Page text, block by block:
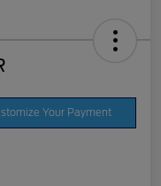
Your Payment